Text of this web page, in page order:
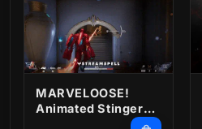
MARVELOOSE!
Animated Stinger